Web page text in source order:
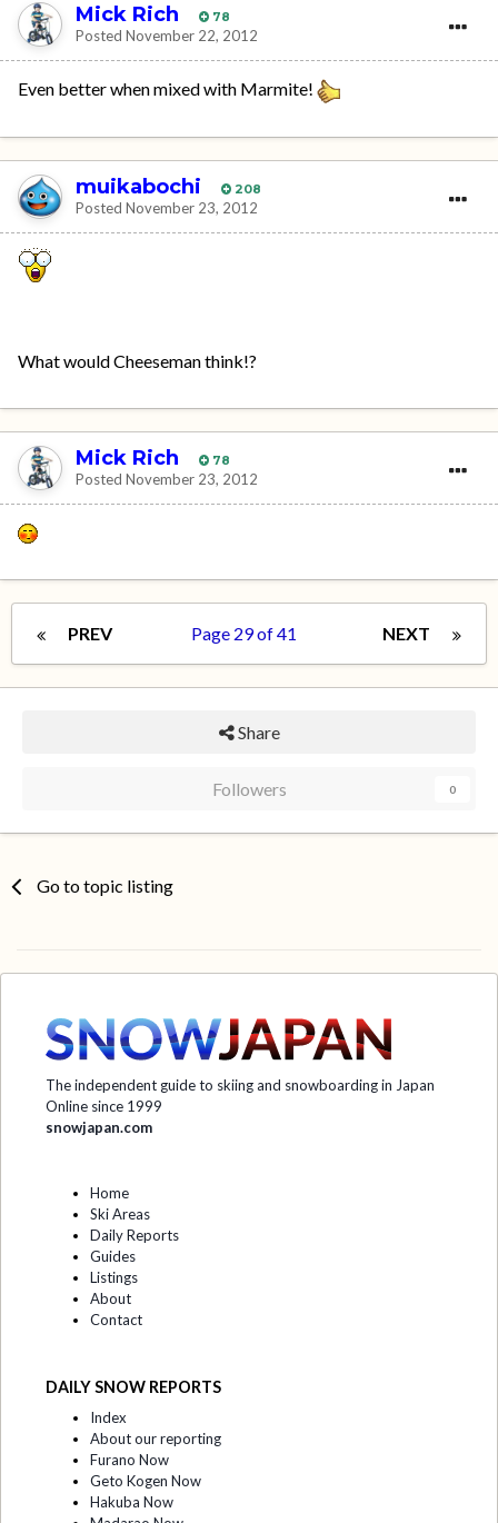
Mick Rich 78
Posted November 22, 2012
Even better when mixed with Marmite!
muikabochi 208
Posted November 23, 2012
What would Cheeseman think!?
Mick Rich 78
Posted November 23, 2012
PREV NEXT
Page 29 of 41
Share
Followers 0
Go to topic listing
The independent guide to skiing and snowboarding in Japan
Online since 1999
snowjapan.com
Home
Ski Areas
Daily Reports
Guides
Listings
About
Contact
DAILY SNOW REPORTS
Index
About our reporting
Furano Now
Geto Kogen Now
Hakuba Now